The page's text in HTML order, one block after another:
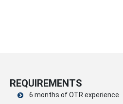
REQUIREMENTS
6 months of OTR experience